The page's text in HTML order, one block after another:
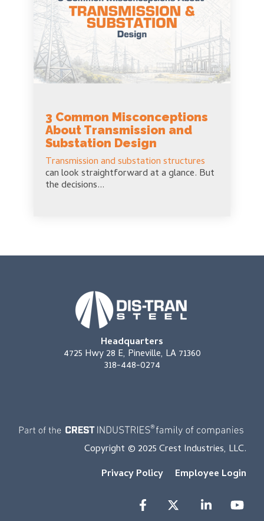
3 Common Misconceptions
About Transmission and
Substation Design
Transmission and substation structures
can look straightforward at a glance. But
the decisions...
Headquarters
4725 Hwy 28 E, Pineville, LA 71360
318-448-0274
Copyright © 2025 Crest Industries, LLC.
Privacy Policy
Employee Login